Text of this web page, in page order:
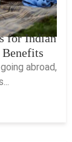
for Indian
Benefits
abroad,